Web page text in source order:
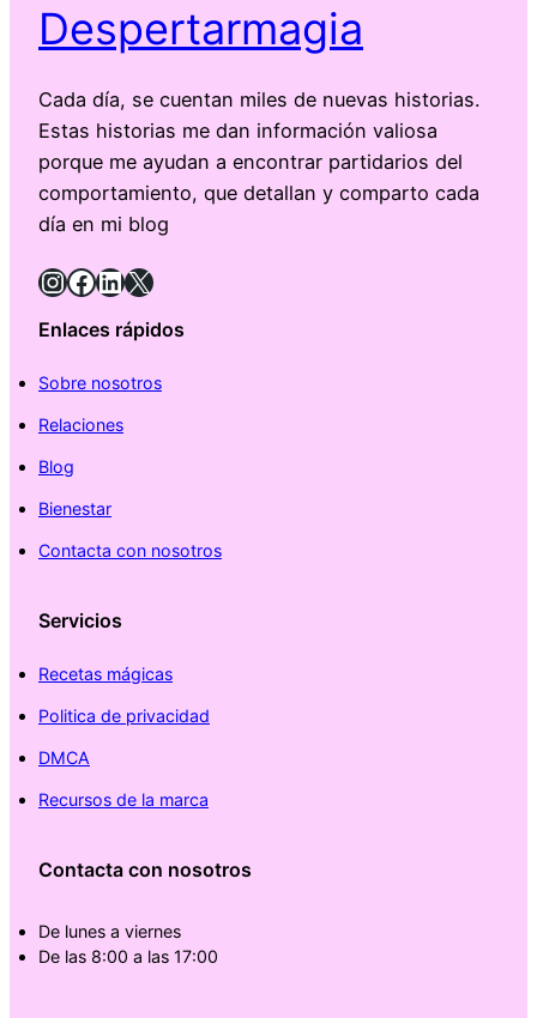
Despertarmagia
Cada día, se cuentan miles de nuevas historias.
Estas historias me dan información valiosa
porque me ayudan a encontrar partidarios del
comportamiento, que detallan y comparto cada
día en mi blog
InstagramFacebook LinkedIn X
Enlaces rápidos
Sobre nosotros
Relaciones
Blog
Bienestar
Contacta con nosotros
Servicios
Recetas mágicas
Politica de privacidad
DMCA
Recursos de la marca
Contacta con nosotros
De lunes a viernes
De las 8:00 a las 17:00